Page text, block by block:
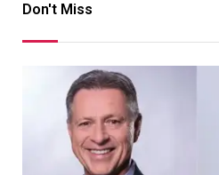
Don't Miss